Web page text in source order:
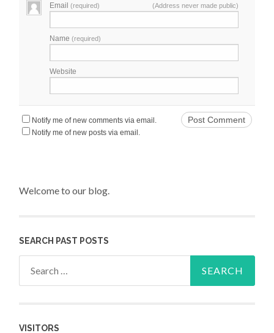
Email(required) (Address never made public)
Name(required)
Website
Notify me of new comments via email.
Notify me of new posts via email.
Welcome to our blog.
SEARCH PAST POSTS
VISITORS